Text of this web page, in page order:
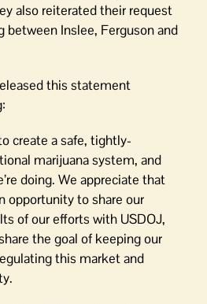
also reiterated their request
between Inslee, Ferguson and
this statement
create a safe, tightly-
marijuana system, and
doing. We appreciate that
opportunity to share our
of our efforts with USDOJ,
the goal of keeping our
this market and